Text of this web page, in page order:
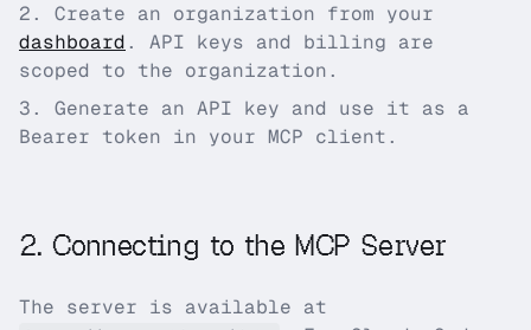
Create an organization from your
dashboard. API keys and billing are
scoped to the organization.
Generate an API key and use it as a
Bearer token in your MCP client.
2. Connecting to the MCP Server
The server is available at